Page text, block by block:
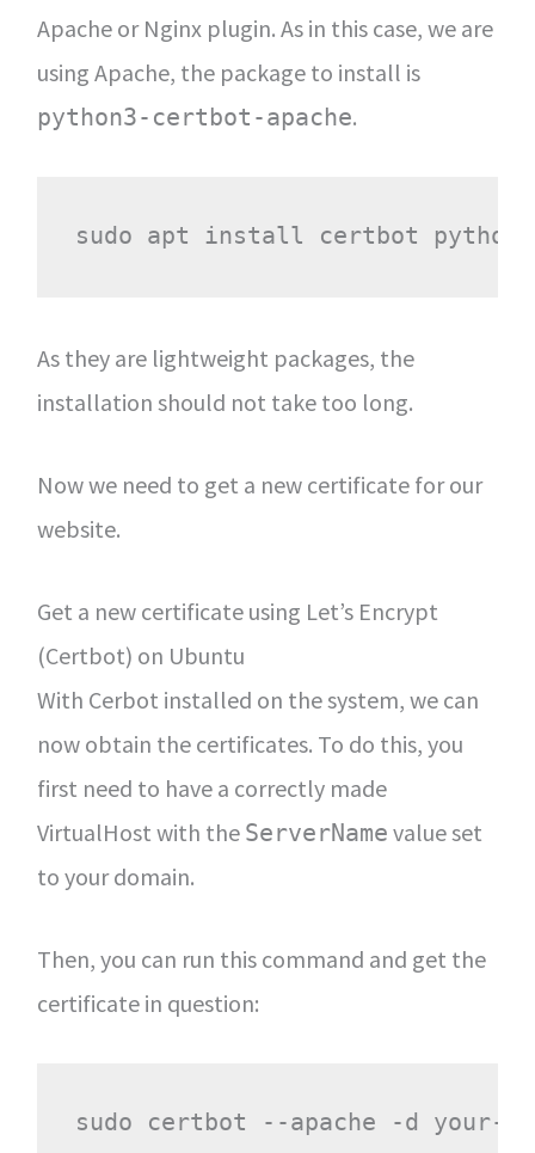
Apache or Nginx plugin. As in this case, we are
using Apache, the package to install is
python3-certbot-apache.
As they are lightweight packages, the
installation should not take too long.
Now we need to get a new certificate for our
website.
Get a new certificate using Let’s Encrypt
(Certbot) on Ubuntu
With Cerbot installed on the system, we can
now obtain the certificates. To do this, you
first need to have a correctly made
VirtualHost with the ServerName value set
to your domain.
Then, you can run this command and get the
certificate in question: